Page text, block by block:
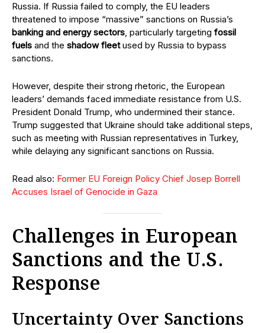
Russia. If Russia failed to comply, the EU leaders
threatened to impose “massive” sanctions on Russia’s
banking and energy sectors, particularly targeting fossil
fuels and the shadow fleetused by Russia to bypass
sanctions.
However, despite their strong rhetoric, the European
leaders’ demands faced immediate resistance from U.S.
President Donald Trump, who undermined their stance.
Trump suggested that Ukraine should take additional steps,
such as meeting with Russian representatives in Turkey,
while delaying any significant sanctions on Russia.
Read also: Former EU Foreign Policy Chief Josep Borrell
Accuses Israel of Genocide in Gaza
Challenges in European
Sanctions and the U.S.
Response
Uncertainty Over Sanctions